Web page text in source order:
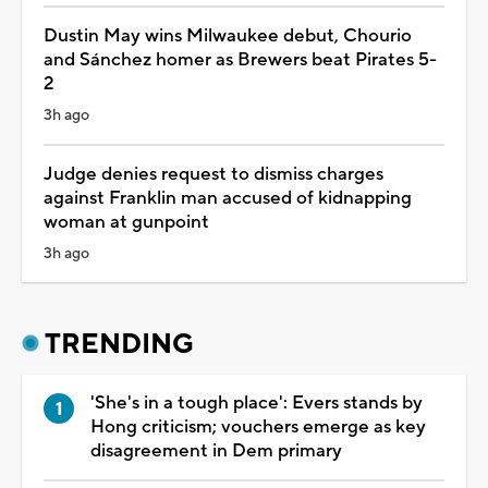
Dustin May wins Milwaukee debut, Chourio
and Sánchez homer as Brewers beat Pirates 5-
2
3h ago
Judge denies request to dismiss charges
against Franklin man accused of kidnapping
woman at gunpoint
3h ago
TRENDING
'She's in a tough place': Evers stands by
Hong criticism; vouchers emerge as key
disagreement in Dem primary